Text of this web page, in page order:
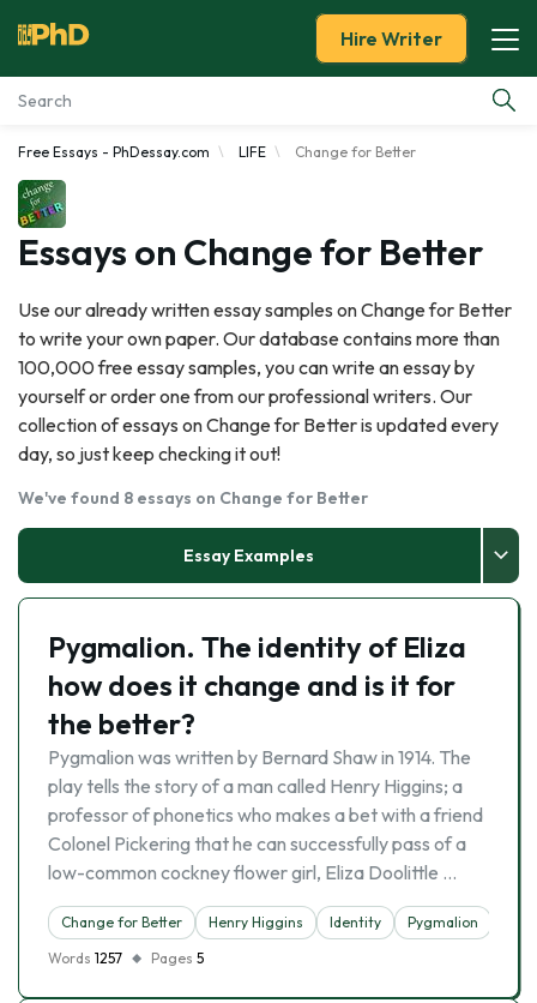
Essay Examples
Services
Blog
About Us
Hire Writer
Free Essays - PhDessay.com LIFE Change for Better
Essays on Change for Better
Use our already written essay samples on Change for Better
to write your own paper. Our database contains more than
100,000 free essay samples, you can write an essay by
yourself or order one from our professional writers. Our
collection of essays on Change for Better is updated every
day, so just keep checking it out!
We've found 8 essays on Change for Better
Essay Examples
Pygmalion. The identity of Eliza
how does it change and is it for
the better?
Pygmalion was written by Bernard Shaw in 1914. The
play tells the story of a man called Henry Higgins; a
professor of phonetics who makes a bet with a friend
Colonel Pickering that he can successfully pass of a
low-common cockney flower girl, Eliza Doolittle …
Change for Better Henry Higgins Identity
Pygmalion
Words 1257 Pages 5